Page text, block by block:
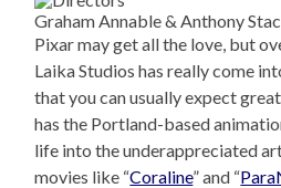
Graham Annable & Anthony
Pixar may get all the love, but
Laika Studios has really come
that you can usually expect
has the Portland-based
life into the underappreciated
movies like “Coraline” and “